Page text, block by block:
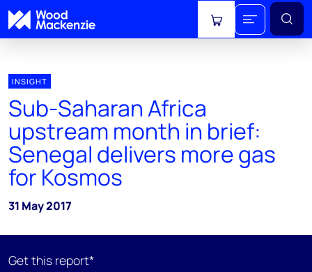
View cart
INSIGHT
Sub-Saharan Africa
upstream month in brief:
Senegal delivers more gas
for Kosmos
31 May 2017
Get this report*